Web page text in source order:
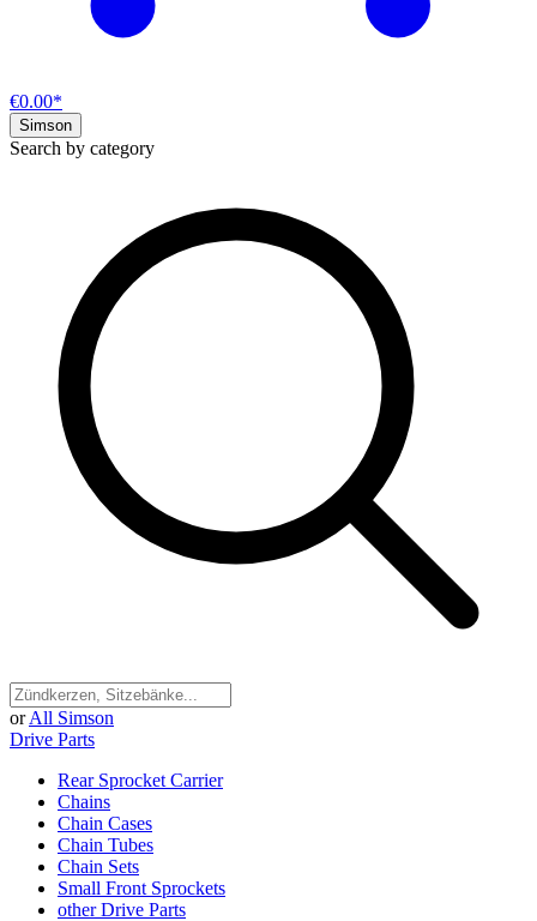
€0.00*
Simson
Search by category
or All Simson
Drive Parts
Rear Sprocket Carrier
Chains
Chain Cases
Chain Tubes
Chain Sets
Small Front Sprockets
other Drive Parts